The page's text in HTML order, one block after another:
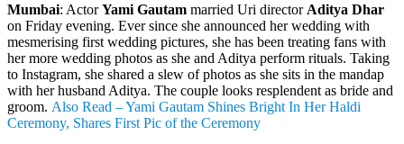
Mumbai: ActorYami Gautam married Uri director Aditya Dhar
on Friday evening. Ever since she announced her wedding with
mesmerising first wedding pictures, she has been treating fans with
her more wedding photos as she and Aditya perform rituals. Taking
to Instagram, she shared a slew of photos as she sits in the mandap
with her husband Aditya. The couple looks resplendent as bride and
groom. Also Read – Yami Gautam Shines Bright In Her Haldi
Ceremony, Shares First Pic of the Ceremony